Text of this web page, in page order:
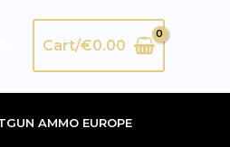
SearchCart/€0.00
AMMO EUROPE